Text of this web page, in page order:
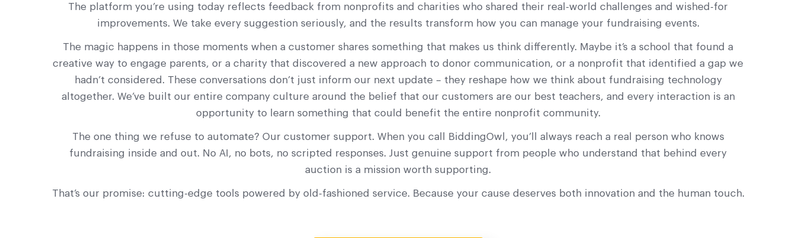
The platform you’re using today reflects feedback from nonprofits and charities who shared their real-world challenges and wished-for
improvements. We take every suggestion seriously, and the results transform how you can manage your fundraising events.
The magic happens in those moments when a customer shares something that makes us think differently. Maybe it’s a school that found a
creative way to engage parents, or a charity that discovered a new approach to donor communication, or a nonprofit that identified a gap we
hadn’t considered. These conversations don’t just inform our next update – they reshape how we think about fundraising technology
altogether. We’ve built our entire company culture around the belief that our customers are our best teachers, and every interaction is an
opportunity to learn something that could benefit the entire nonprofit community.
The one thing we refuse to automate? Our customer support. When you call BiddingOwl, you’ll always reach a real person who knows
fundraising inside and out. No AI, no bots, no scripted responses. Just genuine support from people who understand that behind every
auction is a mission worth supporting.
That’s our promise: cutting-edge tools powered by old-fashioned service. Because your cause deserves both innovation and the human touch.